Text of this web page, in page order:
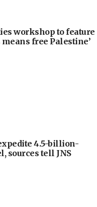
workshop to feature
free Palestine’
4.5-billion-
sources tell JNS